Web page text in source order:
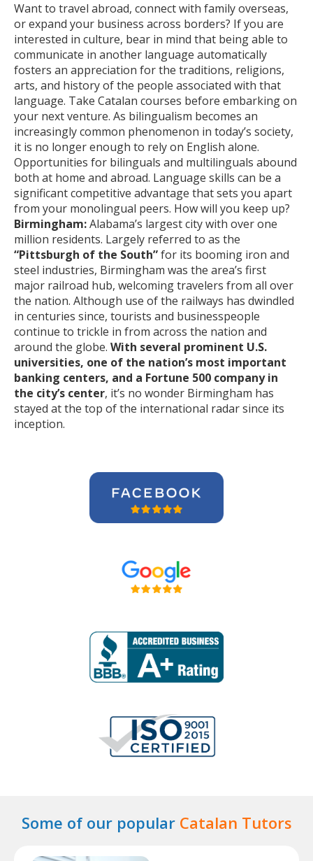
Want to travel abroad, connect with family overseas,
or expand your business across borders? If you are
interested in culture, bear in mind that being able to
communicate in another language automatically
fosters an appreciation for the traditions, religions,
arts, and history of the people associated with that
language. Take Catalan courses before embarking on
your next venture. As bilingualism becomes an
increasingly common phenomenon in today’s society,
it is no longer enough to rely on English alone.
Opportunities for bilinguals and multilinguals abound
both at home and abroad. Language skills can be a
significant competitive advantage that sets you apart
from your monolingual peers. How will you keep up?
Birmingham:Alabama’s largest city with over one
million residents. Largely referred to as the
“Pittsburgh of the South”for its booming iron and
steel industries, Birmingham was the area’s first
major railroad hub, welcoming travelers from all over
the nation. Although use of the railways has dwindled
in centuries since, tourists and businesspeople
continue to trickle in from across the nation and
around the globe. With several prominent U.S.
universities, one of the nation’s most important
banking centers, and a Fortune 500 company in
the city’s center, it’s no wonder Birmingham has
stayed at the top of the international radar since its
inception.
Some of our popular Catalan Tutors